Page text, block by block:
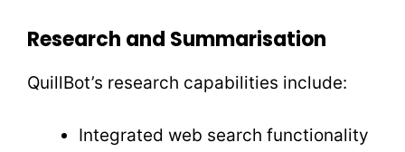
Research and Summarisation
QuillBot’s research capabilities include:
Integrated web search functionality